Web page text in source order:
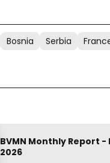
Bosnia Serbia
BVMN Monthly Report
2026